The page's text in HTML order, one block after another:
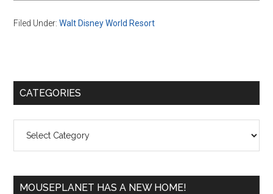
Filed Under:Walt Disney World Resort
Primary
CATEGORIES
MOUSEPLANET HAS A NEW HOME!